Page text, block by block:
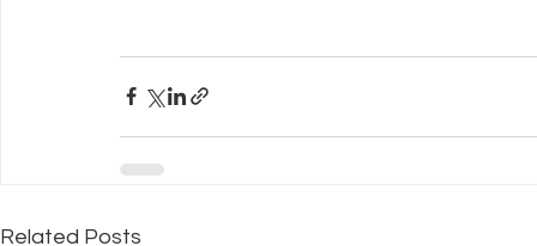
Related Posts